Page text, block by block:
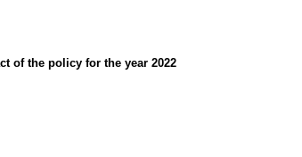
of the policy for the year 2022